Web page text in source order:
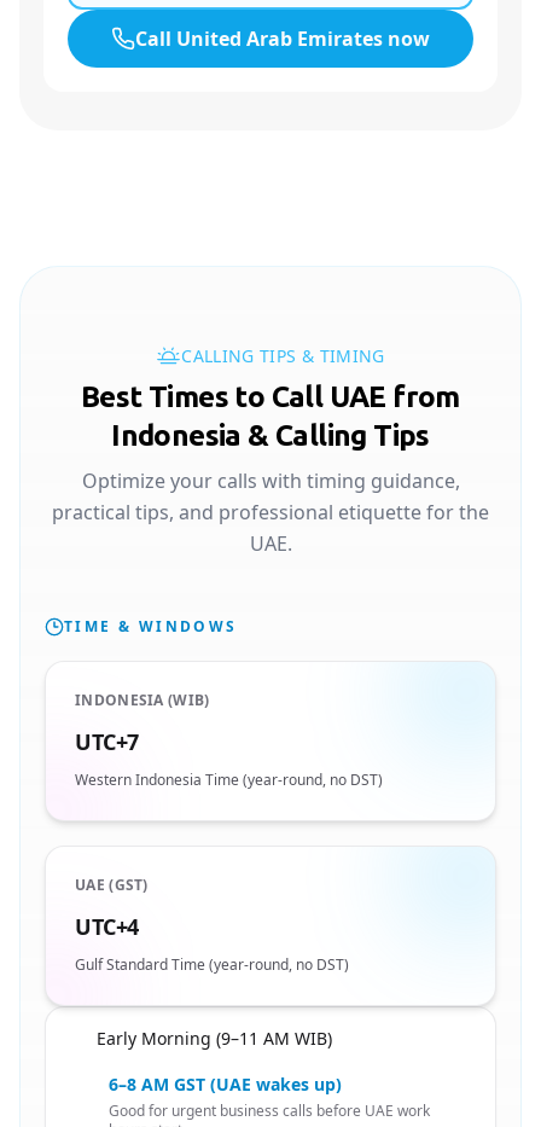
Call United Arab Emirates now
CALLING TIPS & TIMING
Best Times to Call UAE from
Indonesia & Calling Tips
Optimize your calls with timing guidance,
practical tips, and professional etiquette for the
UAE.
TIME & WINDOWS
INDONESIA (WIB)
UTC+7
Western Indonesia Time (year-round, no DST)
UAE (GST)
UTC+4
Gulf Standard Time (year-round, no DST)
Early Morning (9–11 AM WIB)
6–8 AM GST (UAE wakes up)
Good for urgent business calls before UAE work